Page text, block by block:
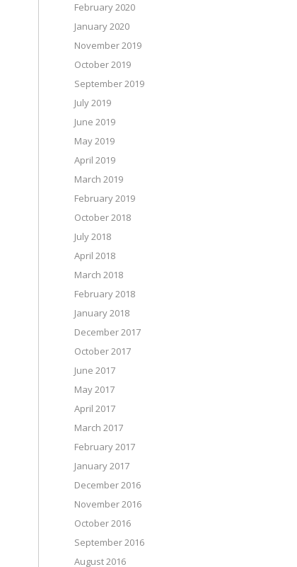
February 2020
January 2020
November 2019
October 2019
September 2019
July 2019
June 2019
May 2019
April 2019
March 2019
February 2019
October 2018
July 2018
April 2018
March 2018
February 2018
January 2018
December 2017
October 2017
June 2017
May 2017
April 2017
March 2017
February 2017
January 2017
December 2016
November 2016
October 2016
September 2016
August 2016